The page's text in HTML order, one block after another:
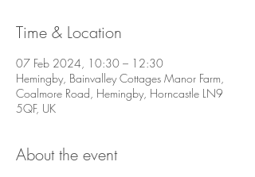
Time & Location
07 Feb 2024, 10:30 – 12:30
Hemingby, Bainvalley Cottages Manor Farm,
Coalmore Road, Hemingby, Horncastle LN9
5QF, UK
About the event